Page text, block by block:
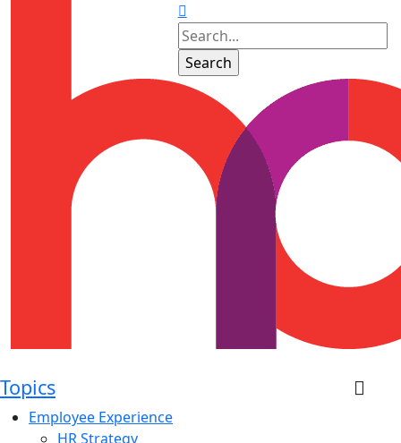
Topics
Employee Experience
HR Strategy